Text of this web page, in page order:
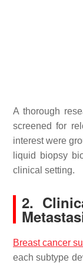
A thorough
screened for
interest were
liquid biopsy
clinical setting.
2.
Breast cancer
each subtype